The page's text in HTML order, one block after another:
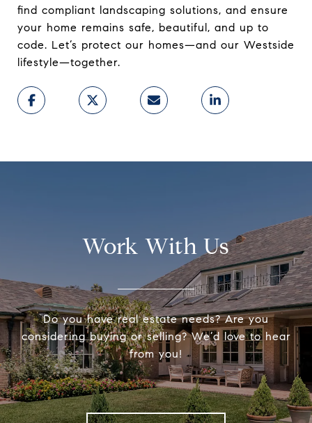
find compliant landscaping solutions, and ensure
your home remains safe, beautiful, and up to
code. Let’s protect our homes—and our Westside
lifestyle—together.
Work With Us
Do you have real estate needs? Are you
considering buying or selling? We’d love to hear
from you!